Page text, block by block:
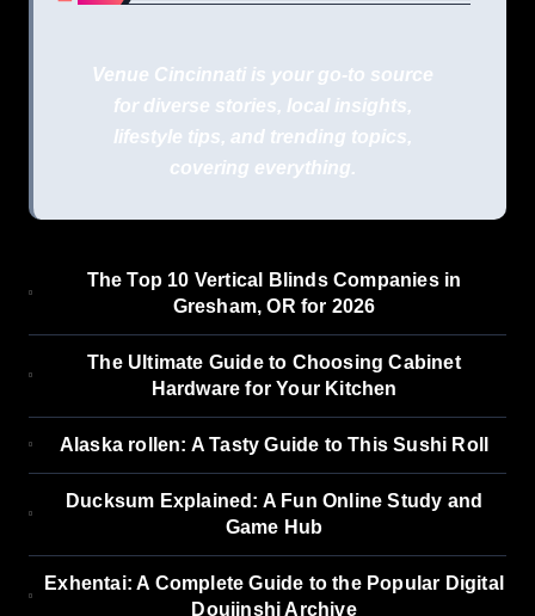
Venue Cincinnati is your go-to source
for diverse stories, local insights,
lifestyle tips, and trending topics,
covering everything.
The Top 10 Vertical Blinds Companies in
Gresham, OR for 2026
The Ultimate Guide to Choosing Cabinet
Hardware for Your Kitchen
Alaska rollen: A Tasty Guide to This Sushi Roll
Ducksum Explained: A Fun Online Study and
Game Hub
Exhentai: A Complete Guide to the Popular Digital
Doujinshi Archive